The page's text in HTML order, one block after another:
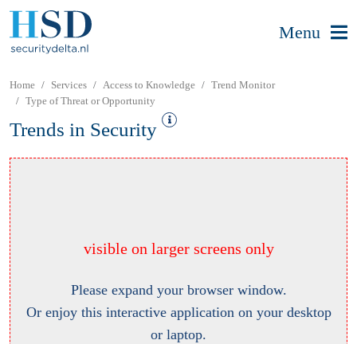
Menu
Home Services Access to Knowledge
Trend Monitor
Type of Threat or Opportunity
Trends in Security
visible on larger screens only
Please expand your browser window.
Or enjoy this interactive application on your desktop
or laptop.